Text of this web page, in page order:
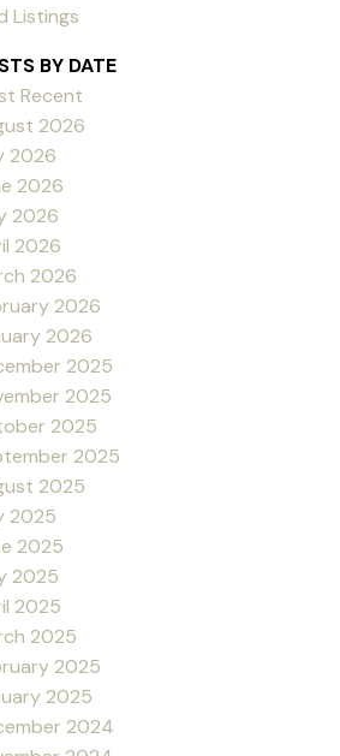
Listings
BY DATE
Recent
2026
2026
2026
2026
2026
2026
2026
2026
2025
2025
2025
2025
2025
2025
2025
2025
2025
2025
2025
2025
2024